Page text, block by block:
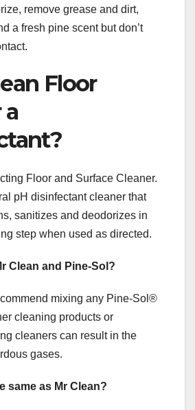
remove grease and dirt,
a fresh pine scent but don’t
Floor
a
Floor and Surface Cleaner.
pH disinfectant cleaner that
sanitizes and deodorizes in
step when used as directed.
Clean and Pine-Sol?
mixing any Pine-Sol®
cleaning products or
cleaners can result in the
gases.
same as Mr Clean?